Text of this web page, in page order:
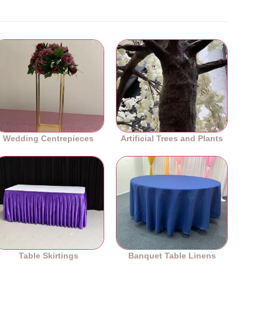
Wedding Centrepieces Artificial Trees and Plants
Table Skirtings Banquet Table Linens